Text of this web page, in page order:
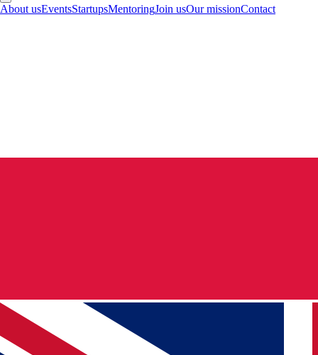
About usEventsStartupsMentoringJoin usOur missionContact